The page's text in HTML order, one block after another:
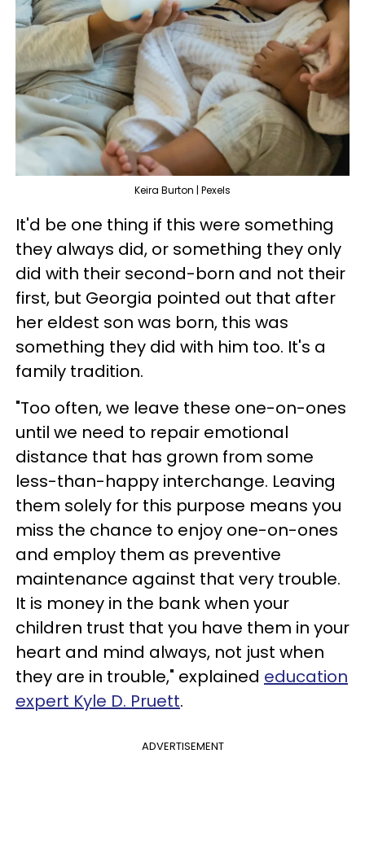
Keira Burton | Pexels
It'd be one thing if this were something
they always did, or something they only
did with their second-born and not their
first, but Georgia pointed out that after
her eldest son was born, this was
something they did with him too. It's a
family tradition.
"Too often, we leave these one-on-ones
until we need to repair emotional
distance that has grown from some
less-than-happy interchange. Leaving
them solely for this purpose means you
miss the chance to enjoy one-on-ones
and employ them as preventive
maintenance against that very trouble.
It is money in the bank when your
children trust that you have them in your
heart and mind always, not just when
they are in trouble," explained education
expert Kyle D. Pruett.
ADVERTISEMENT